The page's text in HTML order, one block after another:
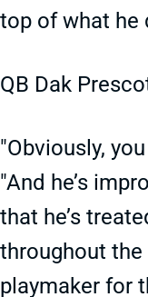
top of what he
QB Dak
"Obviously,
"And he’s
that he’s
throughout the
playmaker for